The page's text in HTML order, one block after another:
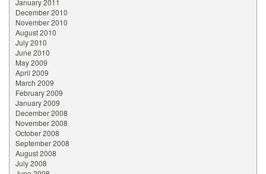
December 2010
November 2010
August 2010
July 2010
June 2010
May 2009
April 2009
March 2009
February 2009
January 2009
December 2008
November 2008
October 2008
September 2008
August 2008
July 2008